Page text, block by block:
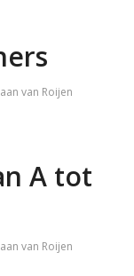
van Roijen
A tot
van Roijen